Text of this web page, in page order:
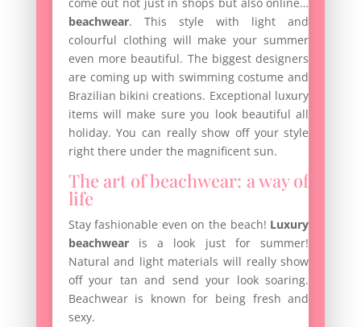
come out not just in shops but also online…
beachwear. This style with light and
colourful clothing will make your summer
even more beautiful. The biggest designers
are coming up with swimming costume and
Brazilian bikini creations. Exceptional luxury
items will make sure you look beautiful all
holiday. You can really show off your style
right there under the magnificent sun.
The art of beachwear: a way of
life
Stay fashionable even on the beach! Luxury
beachwearis a look just for summer!
Natural and light materials will really show
off your tan and send your look soaring.
Beachwear is known for being fresh and
sexy.